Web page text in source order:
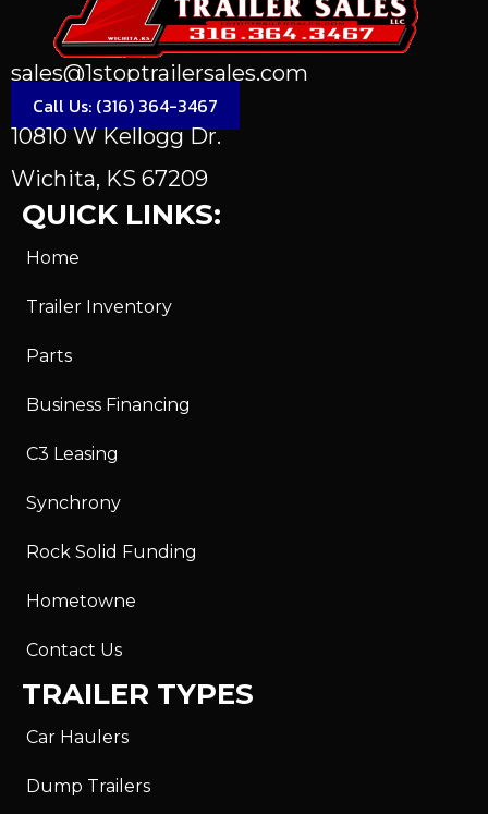
sales@1stoptrailersales.com
Call Us: (316) 364-3467
10810 W Kellogg Dr.
Wichita, KS 67209
QUICK LINKS:
Home
Trailer Inventory
Parts
Business Financing
C3 Leasing
Synchrony
Rock Solid Funding
Hometowne
Contact Us
TRAILER TYPES
Car Haulers
Dump Trailers